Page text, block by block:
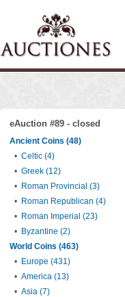
eAuction #89 - closed
Ancient Coins (48)
• Celtic (4)
• Greek (12)
• Roman Provincial (3)
• Roman Republican (4)
• Roman Imperial (23)
• Byzantine (2)
World Coins (463)
• Europe (431)
• America (13)
• Asia (7)